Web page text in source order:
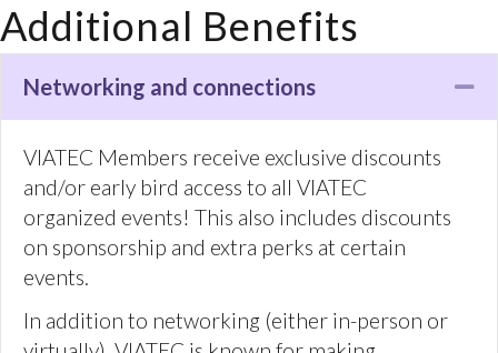
Additional Benefits
Networking and connections